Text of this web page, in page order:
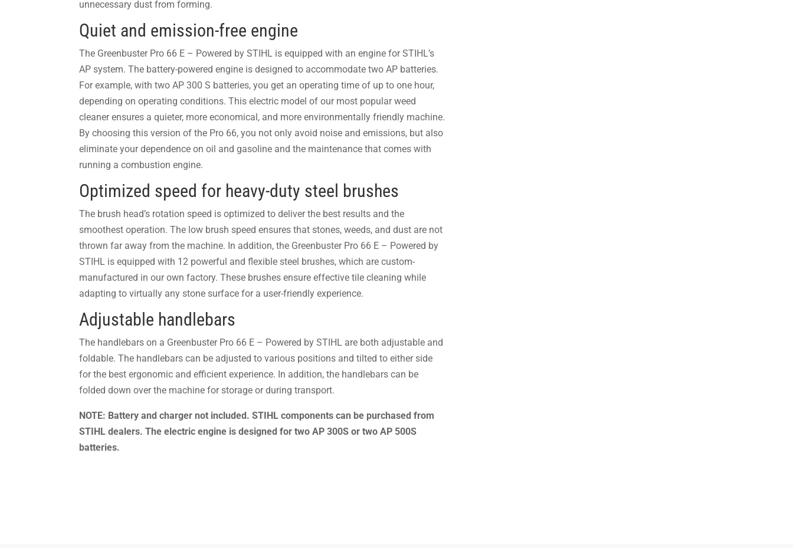
unnecessary dust from forming.
Quiet and emission-free engine
The Greenbuster Pro 66 E – Powered by STIHL is equipped with an engine forSTIHL’s
AP system. The battery-powered engine is designed to accommodate two AP batteries.
For example, with two AP 300 S batteries, you get an operating time of up to one hour,
depending on operating conditions.This electric model of our most popular weed
cleaner ensures a quieter, more economical, and more environmentally friendly machine.
By choosing this version of the Pro 66, you not only avoid noise and emissions, but also
eliminate your dependence on oil and gasoline and the maintenance that comes with
running a combustion engine.
Optimized speed for heavy-duty steel brushes
The brush head’s rotation speed is optimized to deliver the best results and the
smoothest operation. The low brush speed ensures that stones, weeds, and dust are not
thrown far away from the machine. In addition, the Greenbuster Pro 66 E – Powered by
STIHL is equipped with 12 powerful and flexible steel brushes, which are custom-
manufactured in our own factory. These brushes ensure effective tile cleaning while
adapting to virtually any stone surface for a user-friendly experience.
Adjustable handlebars
The handlebars on a Greenbuster Pro 66 E – Powered by STIHL are both adjustable and
foldable. The handlebars can be adjusted to various positions and tilted to either side
for the best ergonomic and efficient experience. In addition, the handlebars can be
folded down over the machine for storage or during transport.
NOTE: Battery and charger not included. STIHL components can be purchased from
STIHL dealers.The electric engine is designed for two AP 300S or two AP 500S
batteries.